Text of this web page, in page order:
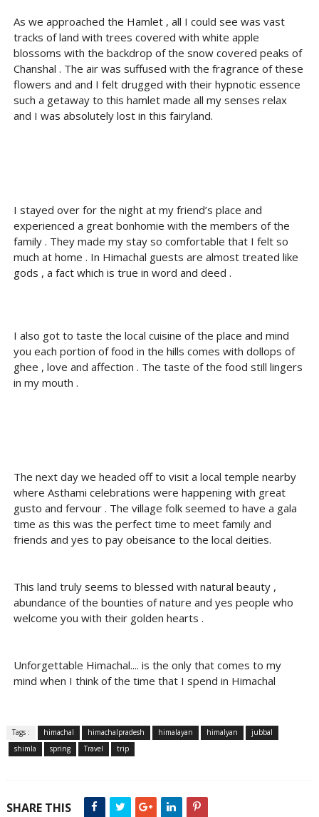
As we approached the Hamlet , all I could see was vast
tracks of land with trees covered with white apple
blossoms with the backdrop of the snow covered peaks of
Chanshal . The air was suffused with the fragrance of these
flowers and and I felt drugged with their hypnotic essence
such a getaway to this hamlet made all my senses relax
and I was absolutely lost in this fairyland.
I stayed over for the night at my friend’s place and
experienced a great bonhomie with the members of the
family . They made my stay so comfortable that I felt so
much at home . In Himachal guests are almost treated like
gods , a fact which is true in word and deed .
I also got to taste the local cuisine of the place and mind
you each portion of food in the hills comes with dollops of
ghee , love and affection . The taste of the food still lingers
in my mouth .
The next day we headed off to visit a local temple nearby
where Asthami celebrations were happening with great
gusto and fervour . The village folk seemed to have a gala
time as this was the perfect time to meet family and
friends and yes to pay obeisance to the local deities.
This land truly seems to blessed with natural beauty ,
abundance of the bounties of nature and yes people who
welcome you with their golden hearts .
Unforgettable Himachal.... is the only that comes to my
mind when I think of the time that I spend in Himachal
Tags : himachal himachalpradesh himalayan himalyan
jubbal
shimla
spring Travel trip
SHARE THIS